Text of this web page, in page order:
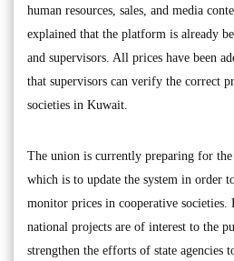
human resources, sales, and media
explained that the platform is already
and supervisors. All prices have been
that supervisors can verify the correct
societies in Kuwait.
The union is currently preparing for the
which is to update the system in order
monitor prices in cooperative societies.
national projects are of interest to the
strengthen the efforts of state agencies